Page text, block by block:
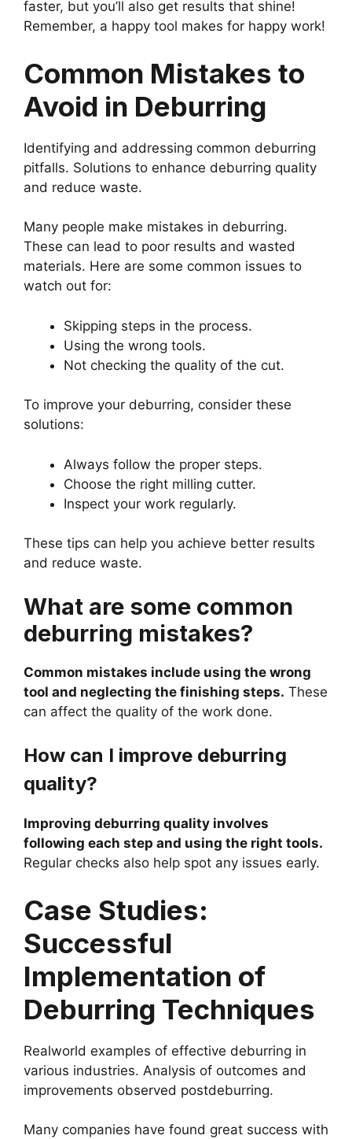
faster, but you’ll also get results that shine!
Remember, a happy tool makes for happy work!
Common Mistakes to
Avoid in Deburring
Identifying and addressing common deburring
pitfalls. Solutions to enhance deburring quality
and reduce waste.
Many people make mistakes in deburring.
These can lead to poor results and wasted
materials. Here are some common issues to
watch out for:
Skipping steps in the process.
Using the wrong tools.
Not checking the quality of the cut.
To improve your deburring, consider these
solutions:
Always follow the proper steps.
Choose the right milling cutter.
Inspect your work regularly.
These tips can help you achieve better results
and reduce waste.
What are some common
deburring mistakes?
Common mistakes include using the wrong
tool and neglecting the finishing steps. These
can affect the quality of the work done.
How can I improve deburring
quality?
Improving deburring quality involves
following each step and using the right tools.
Regular checks also help spot any issues early.
Case Studies:
Successful
Implementation of
Deburring Techniques
Realworld examples of effective deburring in
various industries. Analysis of outcomes and
improvements observed postdeburring.
Many companies have found great success with